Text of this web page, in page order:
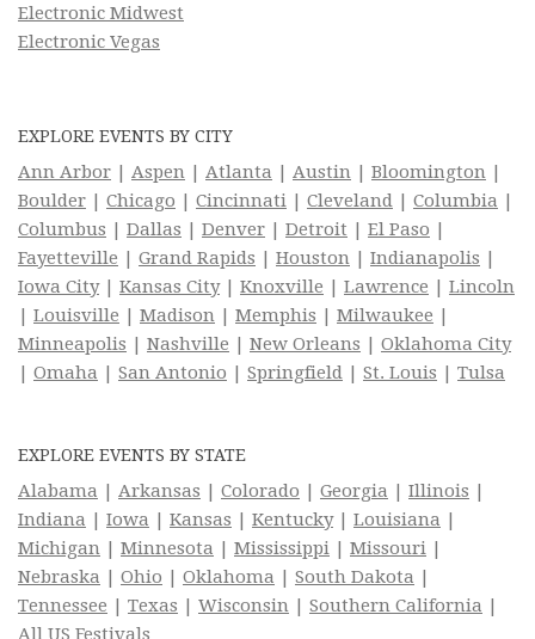
Electronic Midwest
Electronic Vegas
EXPLORE EVENTS BY CITY
Ann Arbor | Aspen | Atlanta | Austin | Bloomington |
Boulder | Chicago | Cincinnati | Cleveland | Columbia |
Columbus | Dallas | Denver | Detroit | El Paso |
Fayetteville | Grand Rapids | Houston | Indianapolis |
Iowa City| Kansas City| Knoxville | Lawrence | Lincoln
| Louisville | Madison | Memphis | Milwaukee |
Minneapolis | Nashville | New Orleans | Oklahoma City
| Omaha | San Antonio | Springfield | St. Louis | Tulsa
EXPLORE EVENTS BY STATE
Alabama | Arkansas | Colorado | Georgia | Illinois |
Indiana | Iowa | Kansas | Kentucky| Louisiana |
Michigan | Minnesota | Mississippi | Missouri |
Nebraska | Ohio | Oklahoma | South Dakota |
Tennessee | Texas | Wisconsin | Southern California |
All US Festivals